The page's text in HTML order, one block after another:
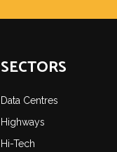
SECTORS
Data Centres
Highways
Hi-Tech